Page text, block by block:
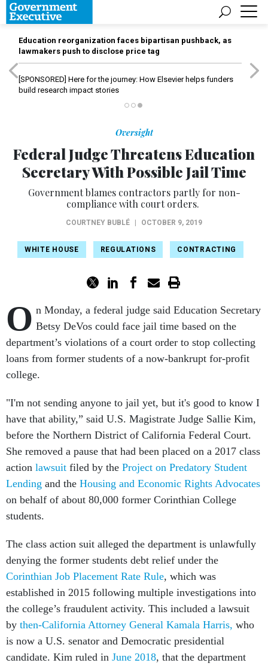
Education reorganization faces bipartisan pushback, as
lawmakers push to disclose price tag
[SPONSORED] Here for the journey: How Elsevier helps funders
build research impact stories
Oversight
Federal Judge Threatens Education
Secretary With Possible Jail Time
Government blames contractors partly for non-
compliance with court orders.
COURTNEY BUBLÉ OCTOBER 9, 2019
WHITE HOUSE REGULATIONS CONTRACTING
O n Monday, a federal judge said Education Secretary
Betsy DeVos could face jail time based on the
department’s violations of a court order to stop collecting
loans from former students of a now-bankrupt for-profit
college.
"I'm not sending anyone to jail yet, but it's good to know I
have that ability,” said U.S. Magistrate Judge Sallie Kim,
before the Northern District of California Federal Court.
She removed a pause that had been placed on a 2017 class
action lawsuit filed by the Project on Predatory Student
Lending and the Housing and Economic Rights Advocates
on behalf of about 80,000 former Corinthian College
students.
The class action suit alleged the department is unlawfully
denying the former students debt relief under the
Corinthian Job Placement Rate Rule, which was
established in 2015 following multiple investigations into
the college’s fraudulent activity. This included a lawsuit
by then-California Attorney General Kamala Harris, who
is now a U.S. senator and Democratic presidential
candidate. Kim ruled in June 2018, that the department